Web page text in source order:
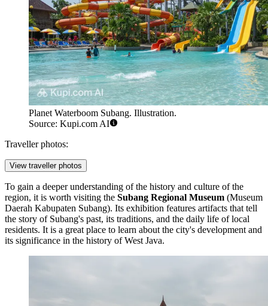
Planet Waterboom Subang. Illustration.
Source: Kupi.com AI
Traveller photos:
View traveller photos
To gain a deeper understanding of the history and culture of the
region, it is worth visiting the Subang Regional Museum (Museum
Daerah Kabupaten Subang). Its exhibition features artifacts that tell
the story of Subang's past, its traditions, and the daily life of local
residents. It is a great place to learn about the city's development and
its significance in the history of West Java.